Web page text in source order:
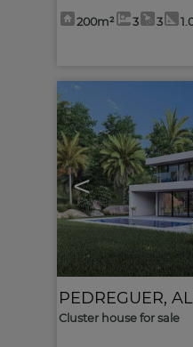
200m² 3 3
<
PEDREGUER,
Cluster house for sale